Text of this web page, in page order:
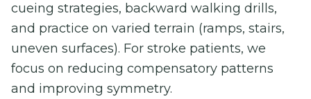
cueing strategies, backward walking drills,
and practice on varied terrain (ramps, stairs,
uneven surfaces). For stroke patients, we
focus on reducing compensatory patterns
and improving symmetry.